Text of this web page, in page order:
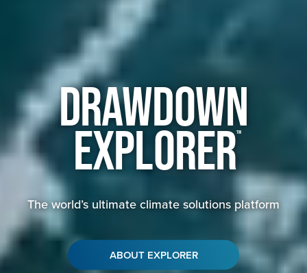
Drawdown
Explorer™
The world’s ultimate climate solutions platform
ABOUT EXPLORER